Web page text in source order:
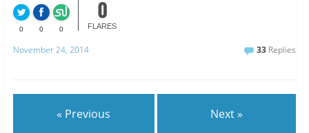
0 0 0
0
FLARES
November 24, 2014 33 Replies
« Previous Next »